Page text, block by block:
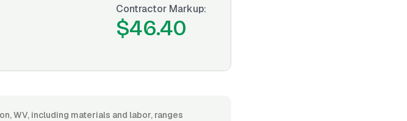
Contractor Markup:
$46.40
WV, including materials and labor, ranges